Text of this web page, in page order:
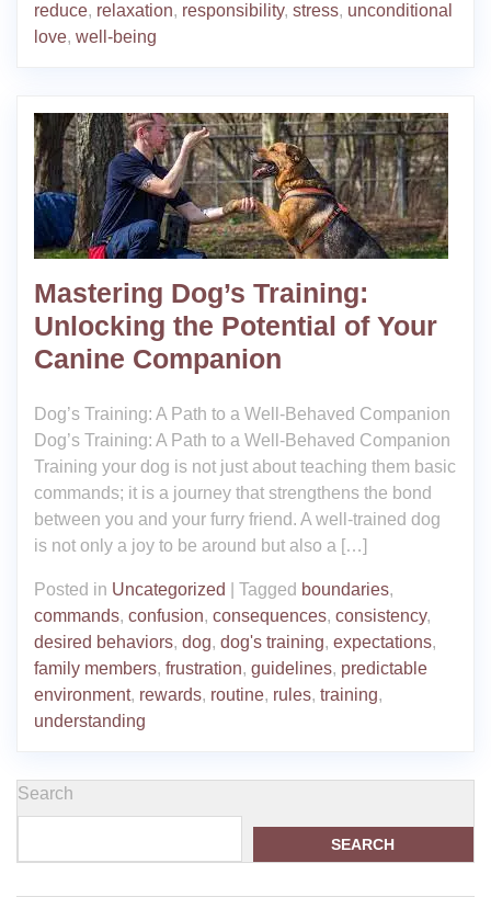
reduce, relaxation, responsibility, stress, unconditional
love, well-being
Mastering Dog’s Training:
Unlocking the Potential of Your
Canine Companion
Dog’s Training: A Path to a Well-Behaved Companion
Dog’s Training: A Path to a Well-Behaved Companion
Training your dog is not just about teaching them basic
commands; it is a journey that strengthens the bond
between you and your furry friend. A well-trained dog
is not only a joy to be around but also a […]
Posted in Uncategorized Tagged boundaries,
commands, confusion, consequences, consistency,
desired behaviors, dog, dog's training, expectations,
family members, frustration, guidelines, predictable
environment, rewards, routine, rules, training,
understanding
Search
SEARCH